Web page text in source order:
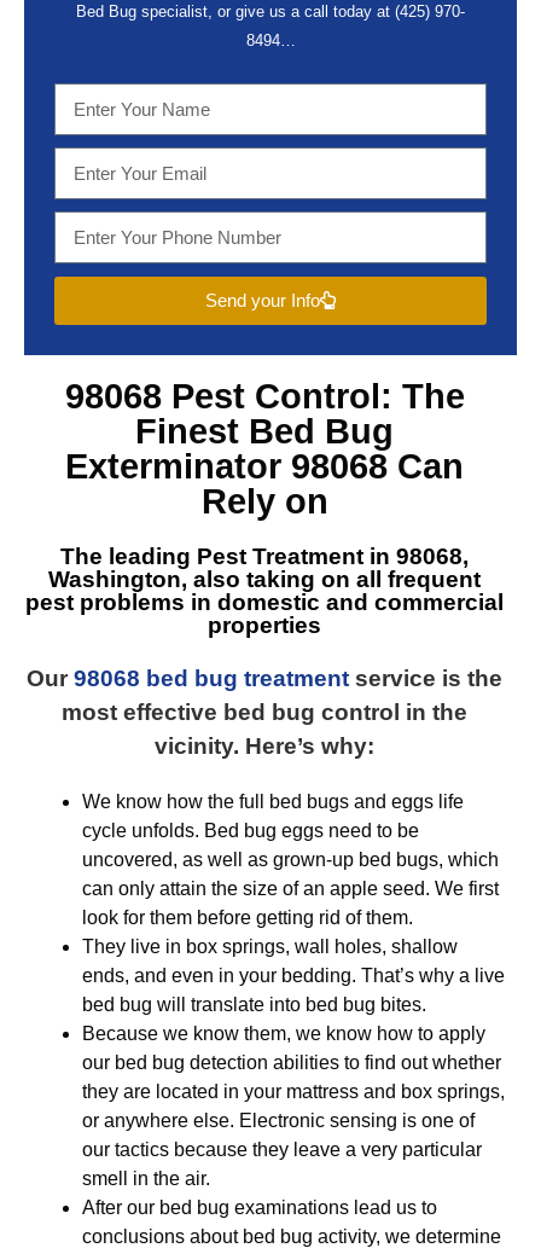
Bed Bug specialist, or give us a call today at (425) 970-
8494…
Send your Info
98068 Pest Control: The
Finest Bed Bug
Exterminator 98068 Can
Rely on
The leading Pest Treatment in 98068,
Washington, also taking on all frequent
pest problems in domestic and commercial
properties
Our 98068 bed bug treatment service is the
most effective bed bug control in the
vicinity. Here’s why:
We know how the full bed bugs and eggs life
cycle unfolds. Bed bug eggs need to be
uncovered, as well as grown-up bed bugs, which
can only attain the size of an apple seed. We first
look for them before getting rid of them.
They live in box springs, wall holes, shallow
ends, and even in your bedding. That’s why a live
bed bug will translate into bed bug bites.
Because we know them, we know how to apply
our bed bug detection abilities to find out whether
they are located in your mattress and box springs,
or anywhere else. Electronic sensing is one of
our tactics because they leave a very particular
smell in the air.
After our bed bug examinations lead us to
conclusions about bed bug activity, we determine